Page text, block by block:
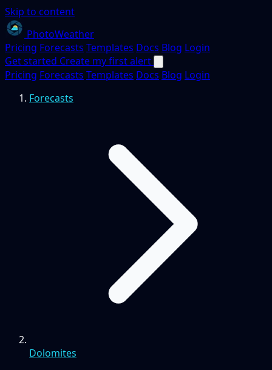
Skip to content
PhotoWeather
Pricing Forecasts Templates Docs Blog Login
Get started Create my first alert
Pricing Forecasts Templates Docs Blog Login
Forecasts
Dolomites